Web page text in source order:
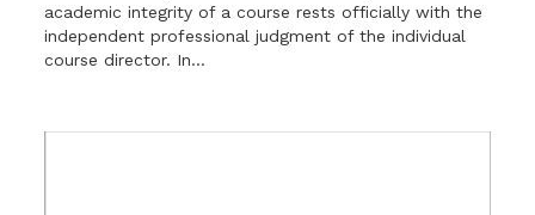
academic integrity of a course rests officially with the
independent professional judgment of the individual
course director. In...